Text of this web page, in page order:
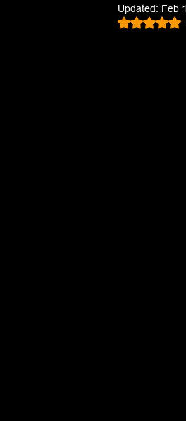
Updated: Feb
Rated